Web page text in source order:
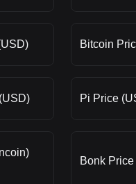
Bitcoin
Pi Price
Bonk